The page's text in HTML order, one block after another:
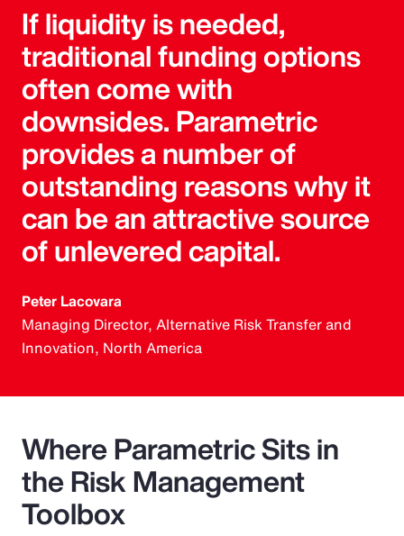
If liquidity is needed,
traditional funding options
often come with
downsides. Parametric
provides a number of
outstanding reasons why it
can be an attractive source
of unlevered capital.
Peter Lacovara
Managing Director, Alternative Risk Transfer and
Innovation, North America
Where Parametric Sits in
the Risk Management
Toolbox